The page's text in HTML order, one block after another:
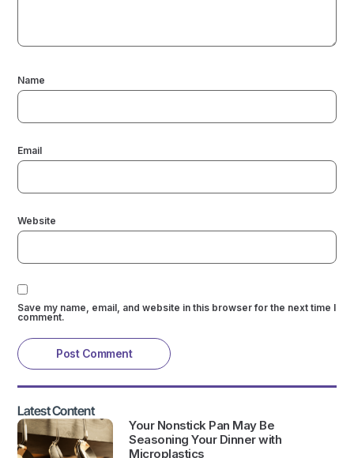
Name
Email
Website
Save my name, email, and website in this browser for the next time I
comment.
Latest Content
Your Nonstick Pan May Be
Seasoning Your Dinner with
Microplastics